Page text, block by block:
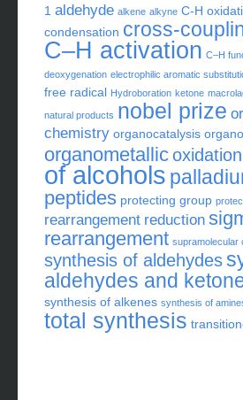
1 aldehyde alkene alkyne C-H
condensation cross-
C–H activation C–H
deoxygenation electrophilic aromatic
free radical Hydroboration ketone
natural products nobel prize
chemistry organocatalysis
organometallicoxidation
of alcohols
peptides protecting group
rearrangement reduction
rearrangement supramolecular
synthesis of aldehydes
aldehydes and
synthesis of alkenes synthesis of
total synthesis